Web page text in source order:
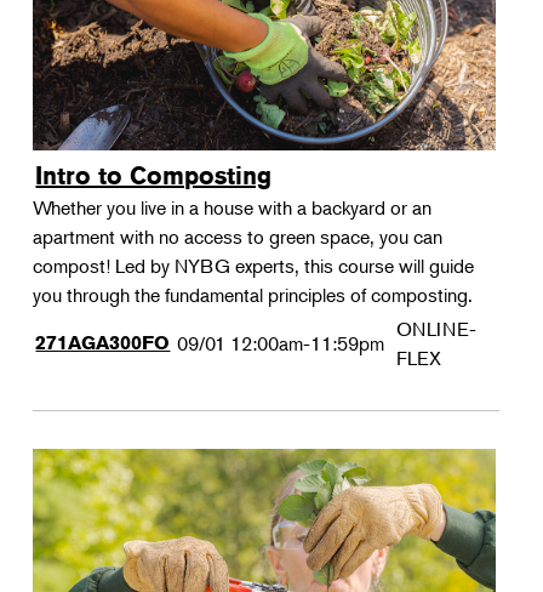
Intro to Composting
Whether you live in a house with a backyard or an
apartment with no access to green space, you can
compost! Led by NYBG experts, this course will guide
you through the fundamental principles of composting.
271AGA300FO 09/01 12:00am-11:59pm
ONLINE-
FLEX